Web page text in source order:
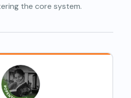
the core system.